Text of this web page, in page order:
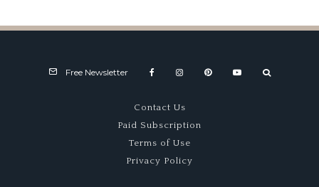
Free Newsletter
Contact Us
Paid Subscription
Terms of Use
Privacy Policy